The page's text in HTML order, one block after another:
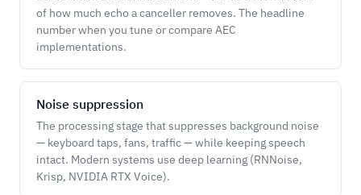
of how much echo a canceller removes. The headline
number when you tune or compare AEC
implementations.
Noise suppression
The processing stage that suppresses background noise
— keyboard taps, fans, traffic — while keeping speech
intact. Modern systems use deep learning (RNNoise,
Krisp, NVIDIA RTX Voice).